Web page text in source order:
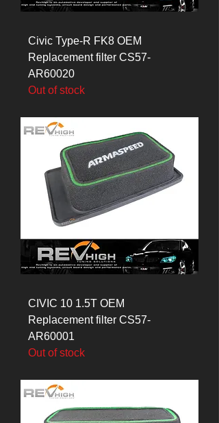
Civic Type-R FK8 OEM
Replacement filter CS57-
AR60020
Out of stock
CIVIC 10 1.5T OEM
Replacement filter CS57-
AR60001
Out of stock